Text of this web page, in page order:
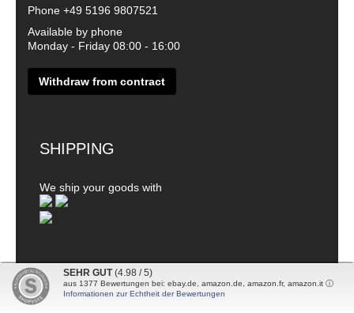
Phone +49 5196 9807521
Available by phone
Monday - Friday 08:00 - 16:00
Withdraw from contract
SHIPPING
We ship your goods with
© 2026 - DanDiBo - Alle Rechte vorbehalten
SEHR GUT (4.98 / 5)
aus 1377 Bewertungen bei: ebay.de, amazon.de, amazon.fr, amazon.it ⓘ
Informationen zur Echtheit der Bewertungen